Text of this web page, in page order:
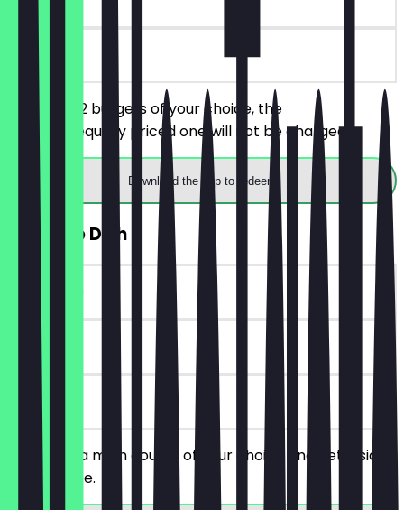
on site
You order 2 burgers of your choice, the
cheaper/equally priced one will not be charged.
Download the app to redeem
FREE Side Dish
~€ 4 value
90 days
on site
You order a main course of your choice and get a side
dish for free.